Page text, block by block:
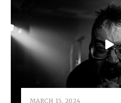
MARCH 15, 2024